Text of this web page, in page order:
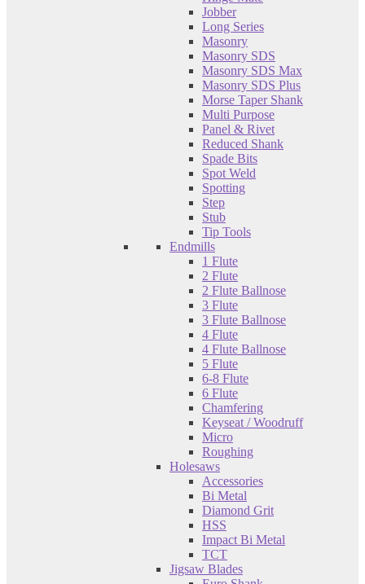
Jobber
Long Series
Masonry
Masonry SDS
Masonry SDS Max
Masonry SDS Plus
Morse Taper Shank
Multi Purpose
Panel & Rivet
Reduced Shank
Spade Bits
Spot Weld
Spotting
Step
Stub
Tip Tools
Endmills
1 Flute
2 Flute
2 Flute Ballnose
3 Flute
3 Flute Ballnose
4 Flute
4 Flute Ballnose
5 Flute
6-8 Flute
6 Flute
Chamfering
Keyseat / Woodruff
Micro
Roughing
Holesaws
Accessories
Bi Metal
Diamond Grit
HSS
Impact Bi Metal
TCT
Jigsaw Blades